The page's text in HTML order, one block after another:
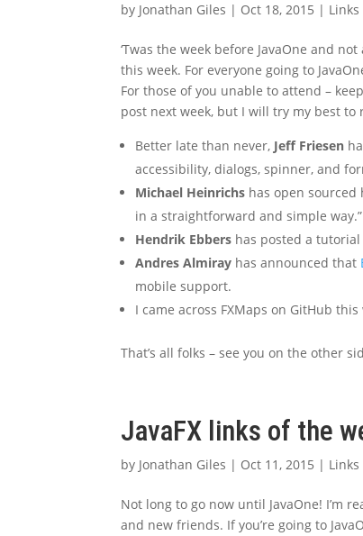
by Jonathan Giles | Oct 18, 2015 | Links
‘Twas the week before JavaOne and
this week. For everyone going to
For those of you unable to attend –
post next week, but I will try my best to
Better late than never, Jeff Friesen
accessibility, dialogs, spinner, and
Michael Heinrichs has open
in a straightforward and simple way.”
Hendrik Ebbers has posted a tutorial
Andres Almiray has announced that
mobile support.
I came across FXMaps on GitHub this
That’s all folks – see you on the other
JavaFX links of the
by Jonathan Giles | Oct 11, 2015 | Links
Not long to go now until JavaOne! I’m
and new friends. If you’re going to